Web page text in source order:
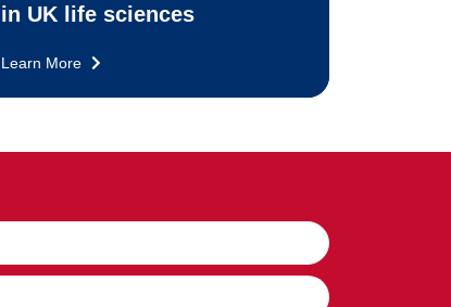
in UK life sciences
Learn More